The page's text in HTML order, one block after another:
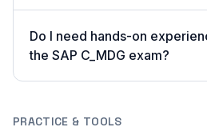
Do I need hands-on
the SAP C_MDG exam?
PRACTICE & TOOLS